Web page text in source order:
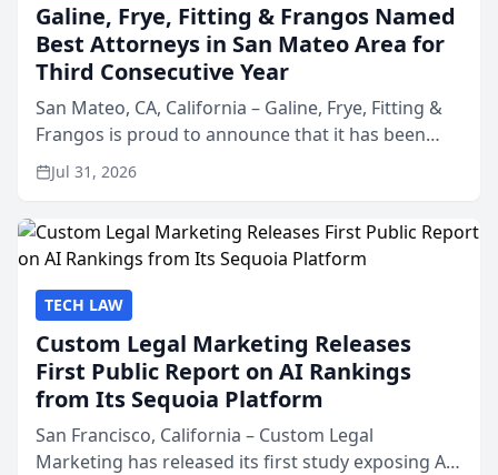
Galine, Frye, Fitting & Frangos Named
Best Attorneys in San Mateo Area for
Third Consecutive Year
San Mateo, CA, California – Galine, Frye, Fitting &
Frangos is proud to announce that it has been
named Best Attorneys in San Mateo in 2026 in the
annual Best of San Mateo Area program,
Jul 31, 2026
TECH LAW
Custom Legal Marketing Releases
First Public Report on AI Rankings
from Its Sequoia Platform
San Francisco, California – Custom Legal
Marketing has released its first study exposing AI